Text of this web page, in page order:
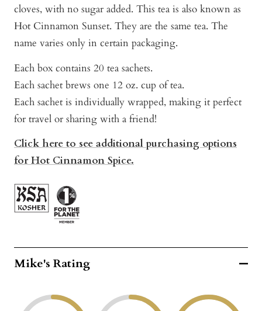
cloves, with no sugar added. This tea is also known as
Hot Cinnamon Sunset. They are the same tea. The
name varies only in certain packaging.
Each box contains 20 tea sachets.
Each sachet brews one 12 oz. cup of tea.
Each sachet is individually wrapped, making it perfect
for travel or sharing with a friend!
Click here to see additional purchasing options
for Hot Cinnamon Spice.
Mike's Rating